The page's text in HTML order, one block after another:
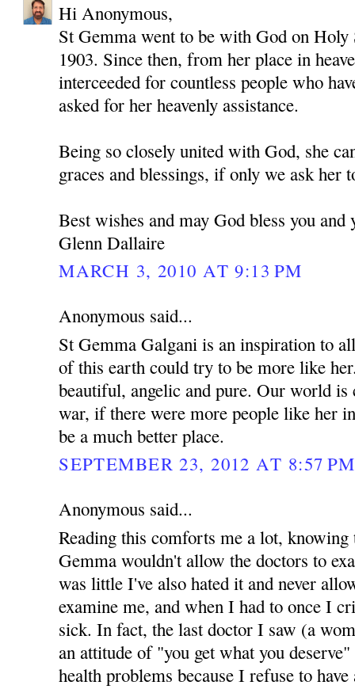
Hi Anonymous,
St Gemma went to be with God on
1903. Since then, from her place in
interceeded for countless people who
asked for her heavenly assistance.
Being so closely united with God, she
graces and blessings, if only we ask her
Best wishes and may God bless you and
Glenn Dallaire
MARCH 3, 2010 AT 9:13 PM
Anonymous said...
St Gemma Galgani is an inspiration to
of this earth could try to be more like
beautiful, angelic and pure. Our world
war, if there were more people like her
be a much better place.
SEPTEMBER 23, 2012 AT 8:57 PM
Anonymous said...
Reading this comforts me a lot, knowing
Gemma wouldn't allow the doctors to
was little I've also hated it and never
examine me, and when I had to once I
sick. In fact, the last doctor I saw (a
an attitude of "you get what you
health problems because I refuse to